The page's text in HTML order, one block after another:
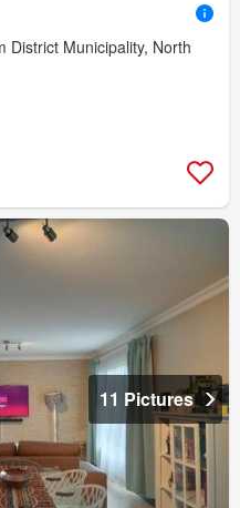
District Municipality, North
11 Pictures